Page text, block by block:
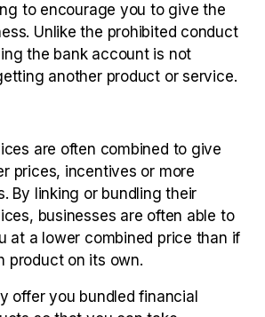
to encourage you to give the
Unlike the prohibited conduct
the bank account is not
another product or service.
are often combined to give
prices, incentives or more
By linking or bundling their
businesses are often able to
at a lower combined price than if
product on its own.
offer you bundled financial